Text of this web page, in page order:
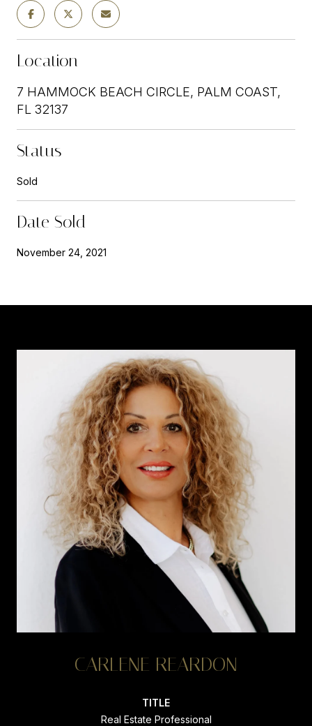
Location
7 HAMMOCK BEACH CIRCLE, PALM COAST,
FL 32137
Status
Sold
Date Sold
November 24, 2021
CARLENE REARDON
TITLE
Real Estate Professional